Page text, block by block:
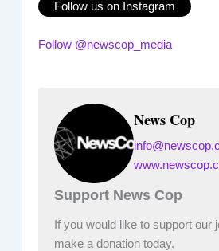
Follow us on Instagram
Follow @newscop_media
News Cop
Support News Cop
If you would like to support our
make a donation today.